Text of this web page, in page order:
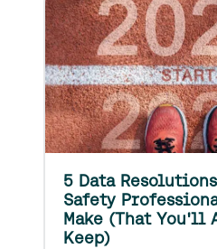
5 Data
Safety
Make (That You'll
Keep)